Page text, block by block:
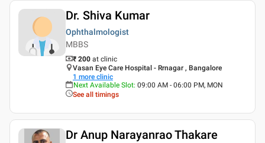
Dr. Shiva Kumar
Ophthalmologist
MBBS
₹ 200 at clinic
Vasan Eye Care Hospital - Rrnagar , Bangalore
1 more clinic
Next Available Slot: 09:00 AM - 06:00 PM, MON
See all timings
Dr Anup Narayanrao Thakare